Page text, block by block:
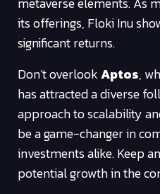
its offerings, Floki Inu
significant returns.
Don’t overlookAptos,
has attracted a diverse
approach to scalability
be a game-changer in
investments alike. Keep
potential growth in the